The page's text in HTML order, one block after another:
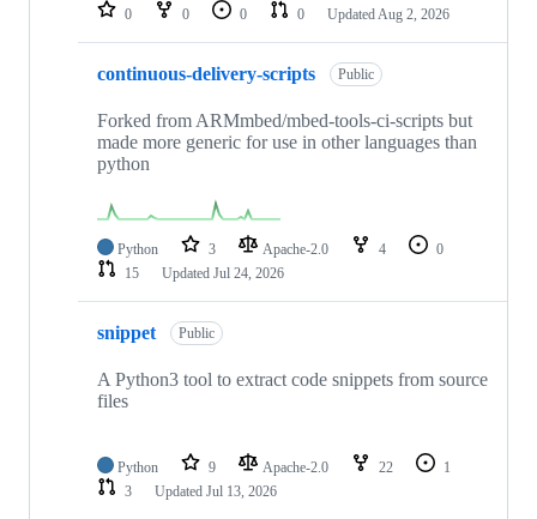
0 0 0 0 Updated Aug 2, 2026
continuous-delivery-scripts Public
Forked from ARMmbed/mbed-tools-ci-scripts but
made more generic for use in other languages than
python
Python 3 Apache-2.0 4
0
15
Updated Jul 24, 2026
snippet Public
A Python3 tool to extract code snippets from source
files
Python 9 Apache-2.0 22
1
3
Updated Jul 13, 2026